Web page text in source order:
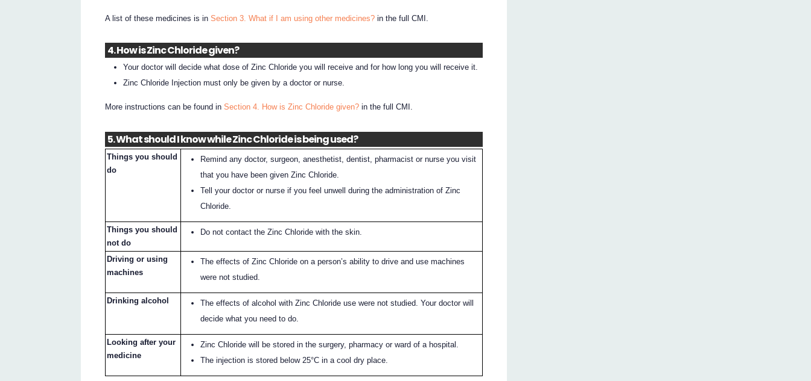
A list of these medicines is inSection 3. What if I am using other medicines? in the full CMI.
4. How is Zinc Chloride given?
Your doctor will decide what dose of Zinc Chloride you will receive and for how long you will receive it.
Zinc Chloride Injection must only be given by a doctor or nurse.
More instructions can be found inSection 4. How is Zinc Chloride given? in the full CMI.
5. What should I know while Zinc Chloride is being used?
Things you should
do
Remind any doctor, surgeon, anesthetist, dentist, pharmacist or nurse you visit
that you have been given Zinc Chloride.
Tell your doctor or nurse if you feel unwell during the administration of Zinc
Chloride.
Things you should
not do
Do not contact the Zinc Chloride with the skin.
Driving or using
machines
The effects of Zinc Chloride on a person’s ability to drive and use machines
were not studied.
Drinking alcohol
The effects of alcohol with Zinc Chloride use were not studied. Your doctor will
decide what you need to do.
Looking after your
medicine
Zinc Chloride will be stored in the surgery, pharmacy or ward of a hospital.
The injection is stored below 25°C in a cool dry place.